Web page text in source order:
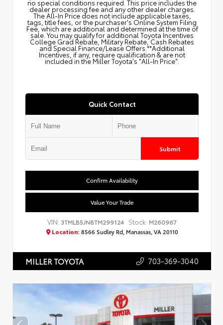
no special conditions required. This price includes the
dealer processing fee and any other dealer charges.
The All‑In Price does not include applicable taxes,
tags, title fees, or the purchaser's Online System Filing
Fee, which are additional and determined at the time of
sale. You may qualify for additional Toyota Incentives
College Grad Rebate, Military Rebate, Cash Rebates
and Special Finance/Lease Offers.**Additional
Incentives, if any, require qualification & are not
included in the Miller Toyota's "All-In Price".
Quick Contact
Submit
Confirm Availability
Value Your Trade
VIN: 3TMLB5JN8TM299124 Stock: M260967
Location: 8566 Sudley Rd, Manassas, VA 20110
MILLER TOYOTA 703-369-3040